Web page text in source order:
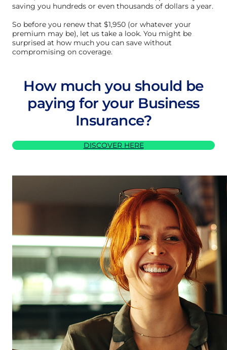
saving you hundreds or even thousands of dollars a year.
So before you renew that $1,950 (or whatever your
premium may be), let us take a look. You might be
surprised at how much you can save without
compromising on coverage.
How much you should be
paying for your Business
Insurance?
DISCOVER HERE